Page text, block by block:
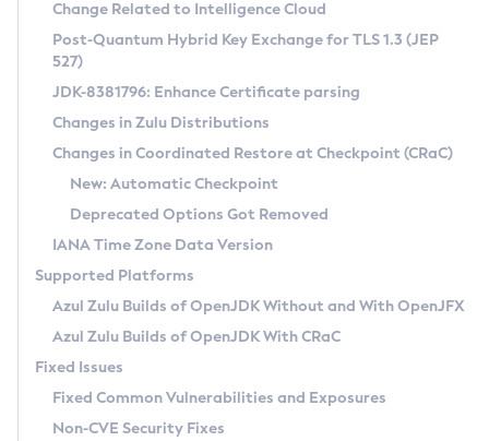
Supported (Zulu SA) on Linux
DEB
RPM
APK
Docker
Chainguard Docker
Free Distribution (Zulu CA) on Linux
DEB
RPM
APK
TAR.GZ
Docker
Paketo Buildpacks
Installing on Windows
Installing on macOS
Using SDKMAN! on Linux and macOS
Using Azul Metadata API
Updating Azul Zulu
Uninstalling Azul Zulu
Windows
macOS
Linux
Other Distributions
Managing Multiple Azul Zulu Versions
Windows
macOS
Linux
CVE and Version Search
CVE Search Tool
CVE History Tool
Version Search Tool
Commercial Compatibility Kit
IcedTea-Web
About IcedTea-Web
Release Notes
Download and Installation
How to Use IcedTea-Web
How to Use Deployment Ruleset
Configuration Options
Detailed Info
Versioning and Naming Conventions
Configuring Security Providers
Migrating Discovery to Metadata API
Timezone Updater
Incubator and Preview Features
Using Java Flight Recorder
FIPS integration in Zulu
Coordinated Restore at Checkpoint
(CRaC)
GC Log Analyzer
Azul Mission Control
Legal Notice
Change Related to Intelligence Cloud
Post-Quantum Hybrid Key Exchange for TLS 1.3 (JEP
527)
JDK-8381796: Enhance Certificate parsing
Changes in Zulu Distributions
Changes in Coordinated Restore at Checkpoint (CRaC)
New: Automatic Checkpoint
Deprecated Options Got Removed
IANA Time Zone Data Version
Supported Platforms
Azul Zulu Builds of OpenJDK Without and With OpenJFX
Azul Zulu Builds of OpenJDK With CRaC
Fixed Issues
Fixed Common Vulnerabilities and Exposures
Non-CVE Security Fixes